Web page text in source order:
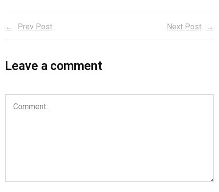
Prev Post Next Post
Leave a comment